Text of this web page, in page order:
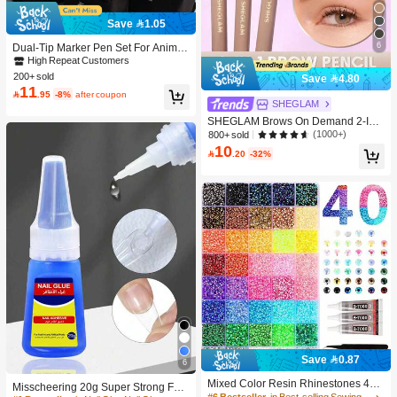
Save 1.05
Dual-Tip Marker Pen Set For Anime
Drawing & Art, 12/24/36/48/60/80 Pc
s Marker Pens, Sketch Pens, Waterc
olor Pens, Holiday & Christmas Gift,
Best Wishes, School Supplies,Back
High Repeat Customers
200+ sold
11 .95 -8% after coupon
6
Misscheering 20g Super Strong Fak
6
Save 4.80
SHEGLAM
SHEGLAM Brows On Demand 2-In-
1 Brow Pencil - Auburn Brow Pomad
e Brand Beauty Cosmetic Makeup F
or Women And Girls
800+ sold (1000+)
10.20 -32%
Save 0.87
Mixed Color Resin Rhinestones 40-